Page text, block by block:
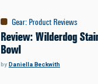
Gear: Product Reviews
Review: Wilderdog
Bowl
byDaniella Beckwith